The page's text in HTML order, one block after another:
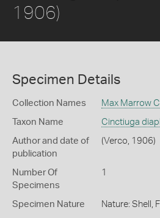
1906)
Specimen Details
Collection Names Max Marrow
Taxon Name Cinctiuga
Author and date of
publication
(Verco, 1906)
Number Of
Specimens
1
Specimen Nature Nature: Shell,